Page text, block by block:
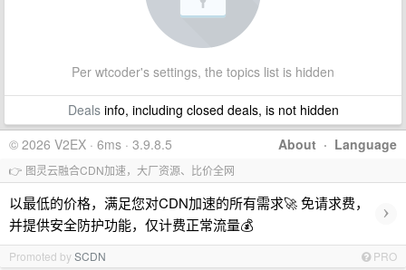
Per wtcoder's settings, the topics list is hidden
Dealsinfo, including closed deals, is not hidden
About · Language
© 2026 V2EX · 6ms · 3.9.8.5
👉 图灵云融合CDN加速，大厂资源、比价全网
以最低的价格，满足您对CDN加速的所有需求🚀 免请求费，
并提供安全防护功能，仅计费正常流量💰
›
Promoted bySCDN PRO